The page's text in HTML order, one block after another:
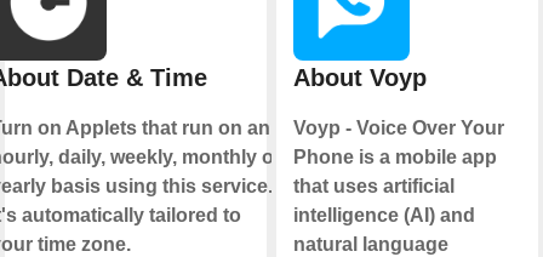
Date & Time
on Applets that run on an
daily, weekly, monthly or
basis using this service.
automatically tailored to
time zone.
About Voyp
Voyp - Voice Over Your
Phone is a mobile app
that uses artificial
intelligence (AI) and
natural language